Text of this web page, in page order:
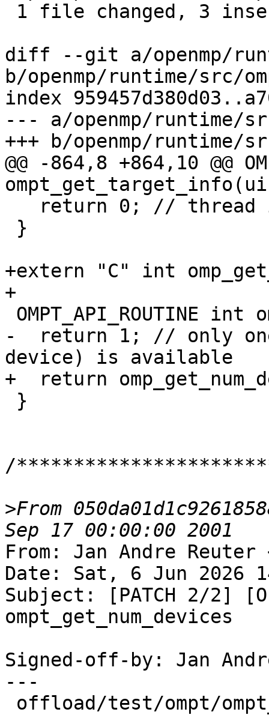
diff --git a/openmp/
b/openmp/runtime/src/
index
--- a/openmp/runtime/
+++ b/openmp/runtime/
@@ -864,8 +864,10 @@
+extern "C" int
+
-  return 1; // only
device) is available
+  return
/
>From
From: Jan Andre Reuter
Date: Sat, 6 Jun 2026
Subject: [PATCH 2/2]
ompt_get_num_devices
Signed-off-by: Jan
---